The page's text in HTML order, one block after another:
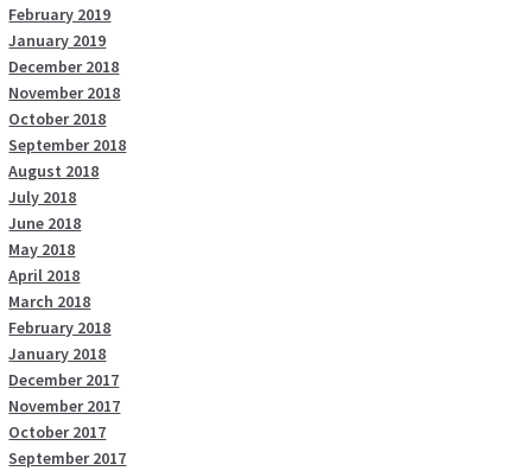
February 2019
January 2019
December 2018
November 2018
October 2018
September 2018
August 2018
July 2018
June 2018
May 2018
April 2018
March 2018
February 2018
January 2018
December 2017
November 2017
October 2017
September 2017